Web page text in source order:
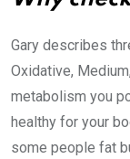
Gary describes
Oxidative,
metabolism you
healthy for your
some people fat